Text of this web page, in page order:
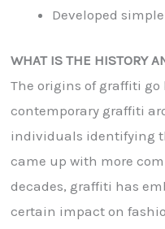
Developed
WHAT IS THE HISTORY
The origins of graffiti
contemporary graffiti
individuals identifying
came up with more
decades, graffiti has
certain impact on